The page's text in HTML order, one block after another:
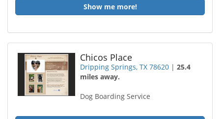
Show me more!
Chicos Place
Dripping Springs, TX 78620 |25.4
miles away.
Dog Boarding Service